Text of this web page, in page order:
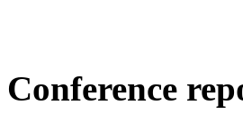
Conference